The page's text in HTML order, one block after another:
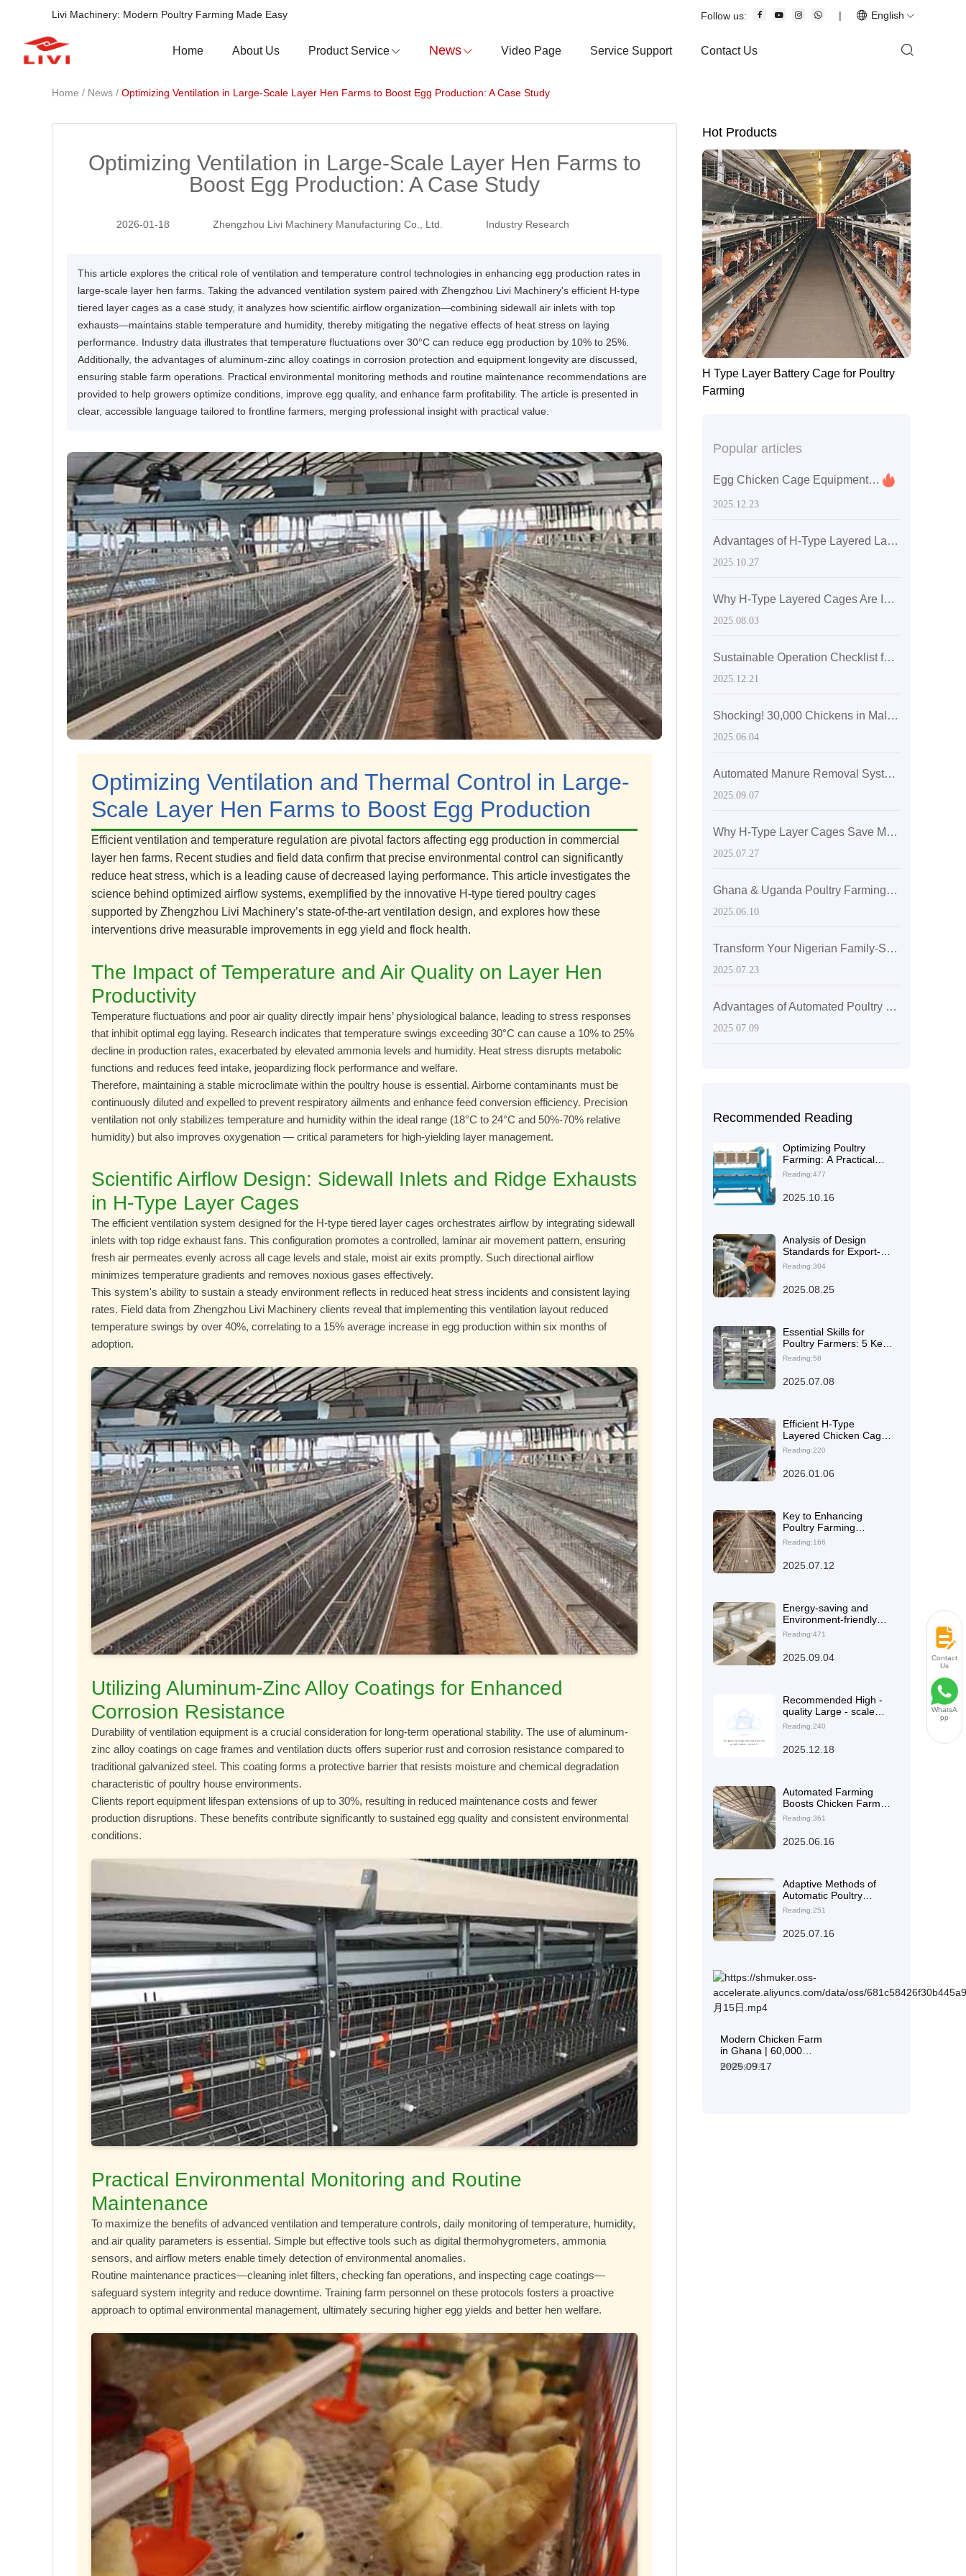
Livi Machinery: Modern Poultry Farming Made Easy Follow us: | English
Home About Us Product Service News Video Page Service Support Contact Us
Home / News / Optimizing Ventilation in Large-Scale Layer Hen Farms to Boost Egg Production: A Case Study
Optimizing Ventilation in Large-Scale Layer Hen Farms to
Boost Egg Production: A Case Study
2026-01-18 Zhengzhou Livi Machinery Manufacturing Co., Ltd. Industry Research
This article explores the critical role of ventilation and temperature control technologies in enhancing egg production rates in
large-scale layer hen farms. Taking the advanced ventilation system paired with Zhengzhou Livi Machinery's efficient H-type
tiered layer cages as a case study, it analyzes how scientific airflow organization—combining sidewall air inlets with top
exhausts—maintains stable temperature and humidity, thereby mitigating the negative effects of heat stress on laying
performance. Industry data illustrates that temperature fluctuations over 30°C can reduce egg production by 10% to 25%.
Additionally, the advantages of aluminum-zinc alloy coatings in corrosion protection and equipment longevity are discussed,
ensuring stable farm operations. Practical environmental monitoring methods and routine maintenance recommendations are
provided to help growers optimize conditions, improve egg quality, and enhance farm profitability. The article is presented in
clear, accessible language tailored to frontline farmers, merging professional insight with practical value.
Optimizing Ventilation and Thermal Control in Large-
Scale Layer Hen Farms to Boost Egg Production
Efficient ventilation and temperature regulation are pivotal factors affecting egg production in commercial
layer hen farms. Recent studies and field data confirm that precise environmental control can significantly
reduce heat stress, which is a leading cause of decreased laying performance. This article investigates the
science behind optimized airflow systems, exemplified by the innovative H-type tiered poultry cages
supported by Zhengzhou Livi Machinery’s state-of-the-art ventilation design, and explores how these
interventions drive measurable improvements in egg yield and flock health.
The Impact of Temperature and Air Quality on Layer Hen
Productivity
Temperature fluctuations and poor air quality directly impair hens’ physiological balance, leading to stress responses
that inhibit optimal egg laying. Research indicates that temperature swings exceeding 30°C can cause a 10% to 25%
decline in production rates, exacerbated by elevated ammonia levels and humidity. Heat stress disrupts metabolic
functions and reduces feed intake, jeopardizing flock performance and welfare.
Therefore, maintaining a stable microclimate within the poultry house is essential. Airborne contaminants must be
continuously diluted and expelled to prevent respiratory ailments and enhance feed conversion efficiency. Precision
ventilation not only stabilizes temperature and humidity within the ideal range (18°C to 24°C and 50%-70% relative
humidity) but also improves oxygenation — critical parameters for high-yielding layer management.
Scientific Airflow Design: Sidewall Inlets and Ridge Exhausts
in H-Type Layer Cages
The efficient ventilation system designed for the H-type tiered layer cages orchestrates airflow by integrating sidewall
inlets with top ridge exhaust fans. This configuration promotes a controlled, laminar air movement pattern, ensuring
fresh air permeates evenly across all cage levels and stale, moist air exits promptly. Such directional airflow
minimizes temperature gradients and removes noxious gases effectively.
This system's ability to sustain a steady environment reflects in reduced heat stress incidents and consistent laying
rates. Field data from Zhengzhou Livi Machinery clients reveal that implementing this ventilation layout reduced
temperature swings by over 40%, correlating to a 15% average increase in egg production within six months of
adoption.
Utilizing Aluminum-Zinc Alloy Coatings for Enhanced
Corrosion Resistance
Durability of ventilation equipment is a crucial consideration for long-term operational stability. The use of aluminum-
zinc alloy coatings on cage frames and ventilation ducts offers superior rust and corrosion resistance compared to
traditional galvanized steel. This coating forms a protective barrier that resists moisture and chemical degradation
characteristic of poultry house environments.
Clients report equipment lifespan extensions of up to 30%, resulting in reduced maintenance costs and fewer
production disruptions. These benefits contribute significantly to sustained egg quality and consistent environmental
conditions.
Practical Environmental Monitoring and Routine
Maintenance
To maximize the benefits of advanced ventilation and temperature controls, daily monitoring of temperature, humidity,
and air quality parameters is essential. Simple but effective tools such as digital thermohygrometers, ammonia
sensors, and airflow meters enable timely detection of environmental anomalies.
Routine maintenance practices—cleaning inlet filters, checking fan operations, and inspecting cage coatings—
safeguard system integrity and reduce downtime. Training farm personnel on these protocols fosters a proactive
approach to optimal environmental management, ultimately securing higher egg yields and better hen welfare.
Hot Products
H Type Layer Battery Cage for Poultry
Farming
Popular articles
Egg Chicken Cage Equipment Procurement List Aligned with ISO9001 and ISO14001: Enhancing Export Compliance and Trustworthiness
2025.12.23
Advantages of H-Type Layered Laying Hen Cages: Innovative Design for Enhanced Space Utilization and Ventilation
2025.10.27
Why H-Type Layered Cages Are Ideal for Large-Scale Laying Hen Farms: Practical Guide to Optimized Ventilation and Lighting
2025.08.03
Sustainable Operation Checklist for Eco-Friendly Layer Hen Cages: An ISO14001-Based Guide
2025.12.21
Shocking! 30,000 Chickens in Malaysia's Farm Solved by Livi's Cage System
2025.06.04
Automated Manure Removal Systems Enhancing Green Layer Poultry Farming under ISO14001 Environmental Management
2025.09.07
Why H-Type Layer Cages Save More Labor Than Traditional Single-Layer Cages: Key Design Details for Operational Efficiency Improvement
2025.07.27
Ghana & Uganda Poultry Farming: 8,000 - 15,000 Birds, Livi Modular Cages Meet Expansion Needs
2025.06.10
Transform Your Nigerian Family-Style Laying Hen Farming with the 5000-Capacity Laying Hen Cage for High-Efficiency
2025.07.23
Advantages of Automated Poultry Equipment: Recommended Efficient Production Solutions
2025.07.09
Recommended Reading
Optimizing Poultry
Farming: A Practical
Guide to Automated
for Efficiency and
Reading:477
2025.10.16
Analysis of Design
Standards for Export-
Grade Layer Chicken
Structure Meets the
Reading:304
2025.08.25
Essential Skills for
Poultry Farmers: 5 Key
Points for On-Site
Equipment Factories
Reading:58
2025.07.08
Efficient H-Type
Layered Chicken Cage
Solutions for Smart
Scale Poultry Farms
Reading:220
2026.01.06
Key to Enhancing
Poultry Farming
Efficiency: The H-Type
Technology from
Reading:166
2025.07.12
Energy-saving and
Environment-friendly
Automated Manure
Solution: Boosting
Reading:471
2025.09.04
Recommended High -
quality Large - scale
Laying Hen Cage
and Durable Farming
Reading:240
2025.12.18
Automated Farming
Boosts Chicken Farm
Revenue: A Tanzanian
Reading:361
2025.06.16
Adaptive Methods of
Automatic Poultry
Drinking Systems for
Configurations
Reading:251
2025.07.16
Modern Chicken Farm
in Ghana | 60,000
Layers with Livi
Machinery H-Type
Reading:458
2025.09.17
Contact
Us
WhatsA
pp